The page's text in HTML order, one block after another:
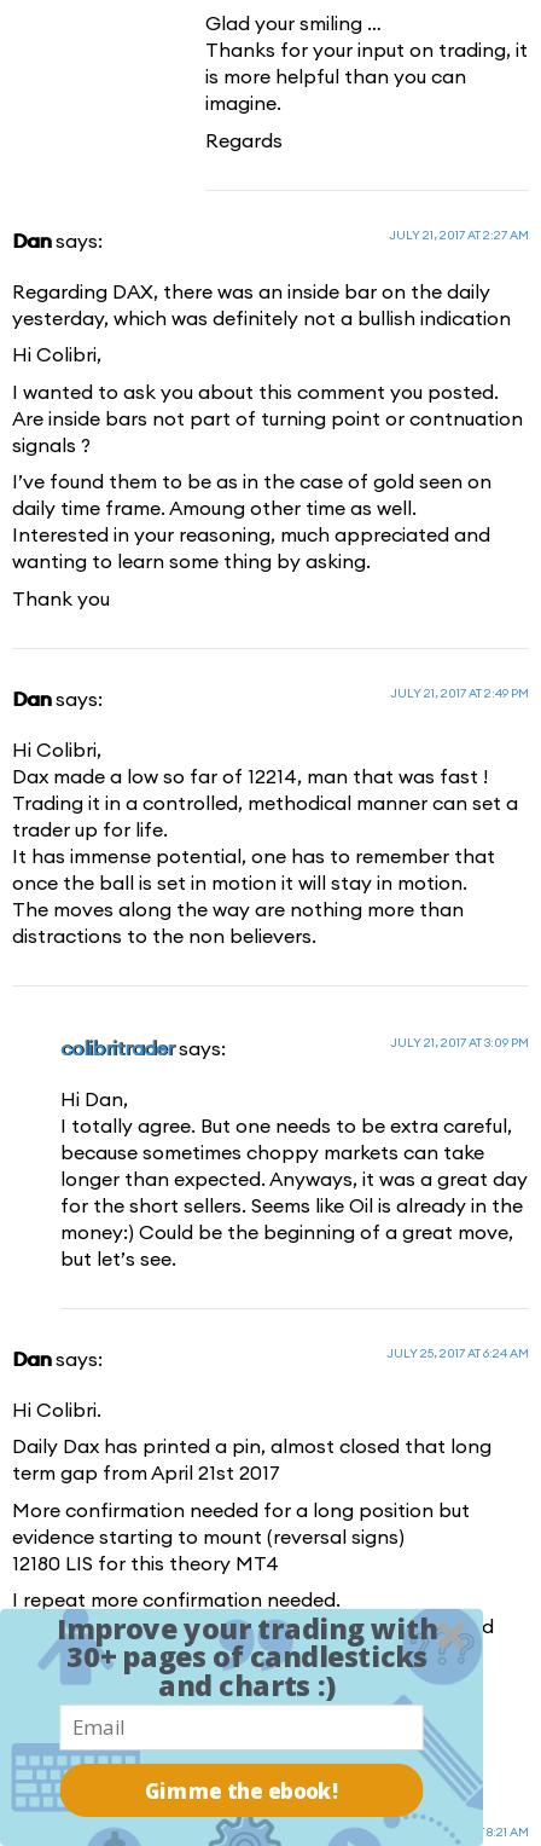
Glad your smiling …
Thanks for your input on trading, it
is more helpful than you can
imagine.
Regards
Dan says: JULY 21, 2017 AT 2:27 AM
Regarding DAX, there was an inside bar on the daily
yesterday, which was definitely not a bullish indication
Hi Colibri,
I wanted to ask you about this comment you posted.
Are inside bars not part of turning point or contnuation
signals ?
I’ve found them to be as in the case of gold seen on
daily time frame. Amoung other time as well.
Interested in your reasoning, much appreciated and
wanting to learn some thing by asking.
Thank you
Dan says: JULY 21, 2017 AT 2:49 PM
Hi Colibri,
Dax made a low so far of 12214, man that was fast !
Trading it in a controlled, methodical manner can set a
trader up for life.
It has immense potential, one has to remember that
once the ball is set in motion it will stay in motion.
The moves along the way are nothing more than
distractions to the non believers.
colibritrader says: JULY 21, 2017 AT 3:09 PM
Hi Dan,
I totally agree. But one needs to be extra careful,
because sometimes choppy markets can take
longer than expected. Anyways, it was a great day
for the short sellers. Seems like Oil is already in the
money:) Could be the beginning of a great move,
but let’s see.
Dan says: JULY 25, 2017 AT 6:24 AM
Hi Colibri.
Daily Dax has printed a pin, almost closed that long
term gap from April 21st 2017
More confirmation needed for a long position but
evidence starting to mount (reversal signs)
12180 LIS for this theory MT4
I repeat more confirmation needed.
I will start watching correlated instruments Yen Gold
S&P
RECAP: NO CONFIRMED BULLISH EVEIDENCE YET
Heads up is all for anyone that trades this
colibritrader says: JULY 25, 2017 AT 8:21 AM
Improve your trading with
30+ pages of candlesticks
and charts :)
Gimme the ebook!